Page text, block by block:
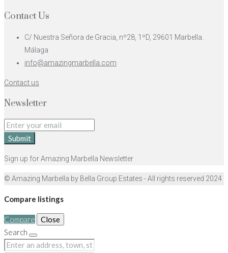
Contact Us
C/ Nuestra Señora de Gracia, nº28, 1ºD, 29601 Marbella.
Málaga
info@amazingmarbella.com
Contact us
Newsletter
Submit
Sign up for Amazing Marbella Newsletter
© Amazing Marbella by Bella Group Estates - All rights reserved 2024
Compare listings
Compare
Close
Search